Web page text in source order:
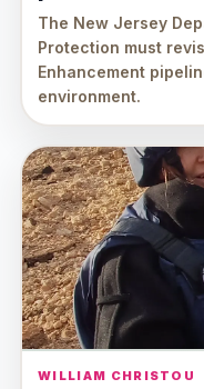
The New Jersey
Protection must
Enhancement
environment.
WILLIAM CHRISTOU